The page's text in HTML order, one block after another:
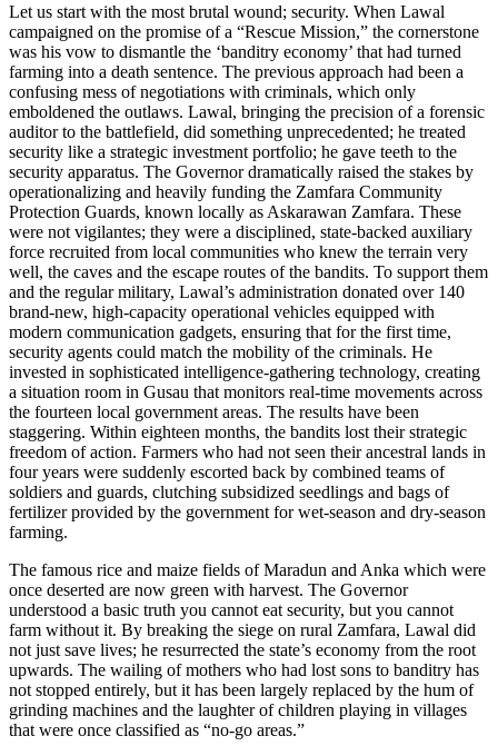
Let us start with the most brutal wound; security. When Lawal
campaigned on the promise of a “Rescue Mission,” the cornerstone
was his vow to dismantle the ‘banditry economy’ that had turned
farming into a death sentence. The previous approach had been a
confusing mess of negotiations with criminals, which only
emboldened the outlaws. Lawal, bringing the precision of a forensic
auditor to the battlefield, did something unprecedented; he treated
security like a strategic investment portfolio; he gave teeth to the
security apparatus. The Governor dramatically raised the stakes by
operationalizing and heavily funding the Zamfara Community
Protection Guards, known locally as Askarawan Zamfara. These
were not vigilantes; they were a disciplined, state-backed auxiliary
force recruited from local communities who knew the terrain very
well, the caves and the escape routes of the bandits. To support them
and the regular military, Lawal’s administration donated over 140
brand-new, high-capacity operational vehicles equipped with
modern communication gadgets, ensuring that for the first time,
security agents could match the mobility of the criminals. He
invested in sophisticated intelligence-gathering technology, creating
a situation room in Gusau that monitors real-time movements across
the fourteen local government areas. The results have been
staggering. Within eighteen months, the bandits lost their strategic
freedom of action. Farmers who had not seen their ancestral lands in
four years were suddenly escorted back by combined teams of
soldiers and guards, clutching subsidized seedlings and bags of
fertilizer provided by the government for wet-season and dry-season
farming.
The famous rice and maize fields of Maradun and Anka which were
once deserted are now green with harvest. The Governor
understood a basic truth you cannot eat security, but you cannot
farm without it. By breaking the siege on rural Zamfara, Lawal did
not just save lives; he resurrected the state’s economy from the root
upwards. The wailing of mothers who had lost sons to banditry has
not stopped entirely, but it has been largely replaced by the hum of
grinding machines and the laughter of children playing in villages
that were once classified as “no-go areas.”